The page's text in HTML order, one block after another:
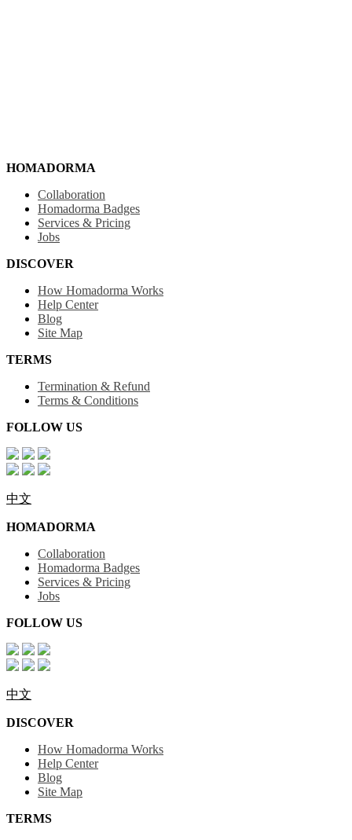
HOMADORMA
Collaboration
Homadorma Badges
Services & Pricing
Jobs
DISCOVER
How Homadorma Works
Help Center
Blog
Site Map
TERMS
Termination & Refund
Terms & Conditions
FOLLOW US
中文
HOMADORMA
Collaboration
Homadorma Badges
Services & Pricing
Jobs
FOLLOW US
中文
DISCOVER
How Homadorma Works
Help Center
Blog
Site Map
TERMS